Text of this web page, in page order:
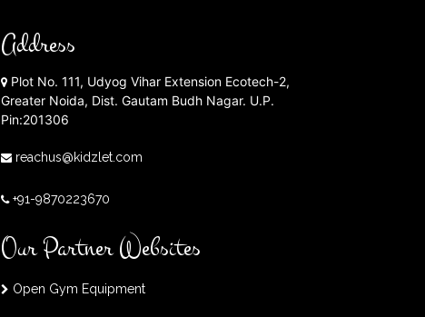
Address
Plot No. 111, Udyog Vihar Extension Ecotech-2,
Greater Noida, Dist. Gautam Budh Nagar. U.P.
Pin:201306
reachus@kidzlet.com
+91-9870223670
Our Partner Websites
Open Gym Equipment